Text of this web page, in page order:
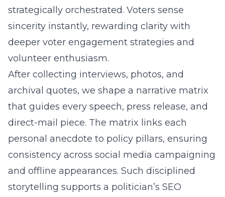
strategically orchestrated. Voters sense
sincerity instantly, rewarding clarity with
deeper voter engagement strategies and
volunteer enthusiasm.
After collecting interviews, photos, and
archival quotes, we shape a narrative matrix
that guides every speech, press release, and
direct-mail piece. The matrix links each
personal anecdote to policy pillars, ensuring
consistency across social media campaigning
and offline appearances. Such disciplined
storytelling supports a politician’s SEO